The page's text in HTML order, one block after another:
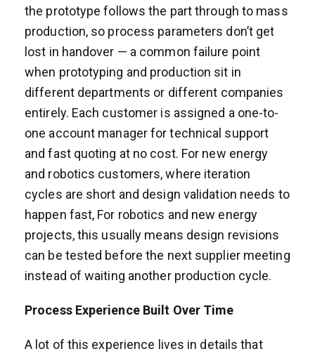
the prototype follows the part through to mass
production, so process parameters don’t get
lost in handover — a common failure point
when prototyping and production sit in
different departments or different companies
entirely. Each customer is assigned a one-to-
one account manager for technical support
and fast quoting at no cost. For new energy
and robotics customers, where iteration
cycles are short and design validation needs to
happen fast, For robotics and new energy
projects, this usually means design revisions
can be tested before the next supplier meeting
instead of waiting another production cycle.
Process Experience Built Over Time
A lot of this experience lives in details that